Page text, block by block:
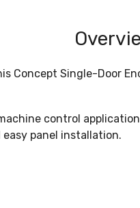
Concept Single-Door
machine control
panel installation.